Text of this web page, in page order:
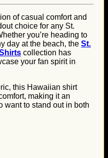
of casual comfort and
choice for any St.
you’re heading to
day at the beach, the St.
collection has
your fan spirit in
this Hawaiian shirt
making it an
want to stand out in both